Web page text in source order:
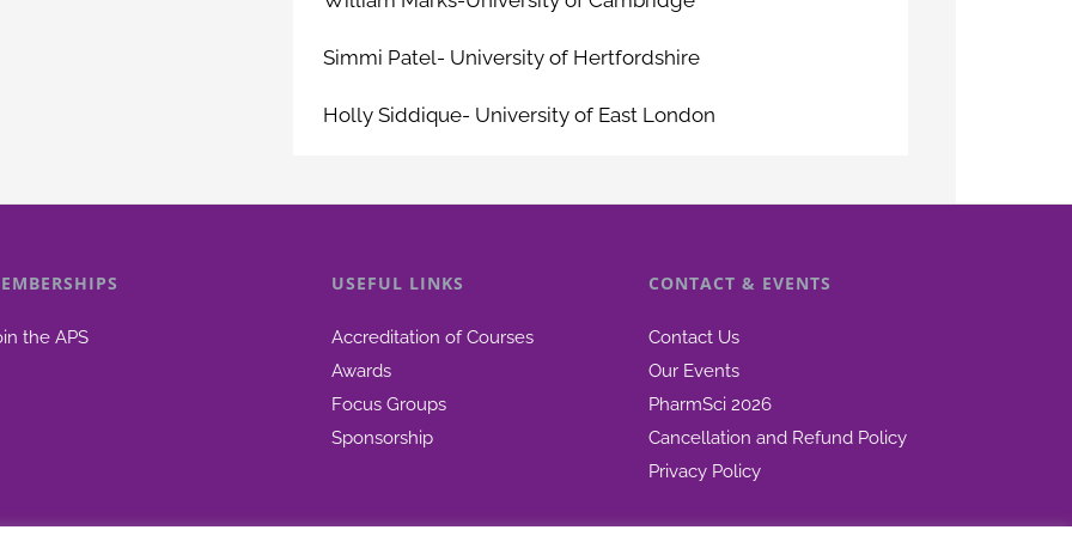
Simmi Patel- University of Hertfordshire
Holly Siddique- University of East London
the APS
USEFUL LINKS
Accreditation of Courses
Awards
Focus Groups
Sponsorship
CONTACT & EVENTS
Contact Us
Our Events
PharmSci 2026
Cancellation and Refund Policy
Privacy Policy